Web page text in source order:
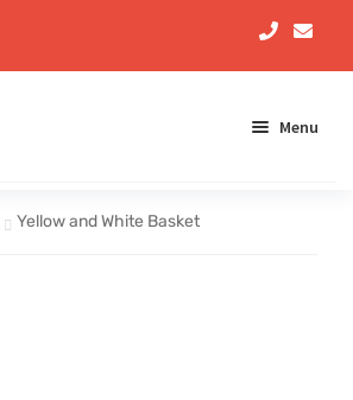
Menu
Yellow and White Basket